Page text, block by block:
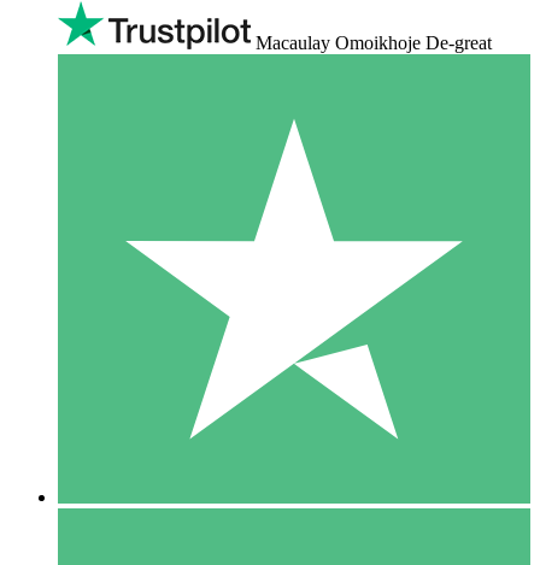
Macaulay Omoikhoje De-great